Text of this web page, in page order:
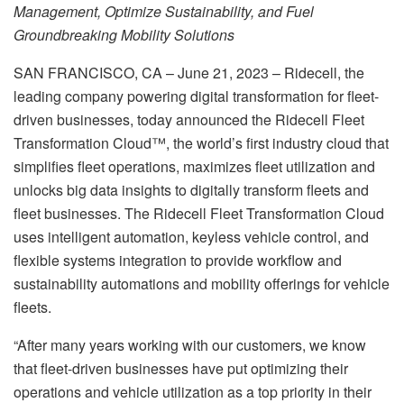
Management, Optimize Sustainability, and Fuel
Groundbreaking Mobility Solutions
SAN FRANCISCO, CA – June 21, 2023 – Ridecell, the
leading company powering digital transformation for fleet-
driven businesses, today announced the Ridecell Fleet
Transformation Cloud™, the world’s first industry cloud that
simplifies fleet operations, maximizes fleet utilization and
unlocks big data insights to digitally transform fleets and
fleet businesses. The Ridecell Fleet Transformation Cloud
uses intelligent automation, keyless vehicle control, and
flexible systems integration to provide workflow and
sustainability automations and mobility offerings for vehicle
fleets.
“After many years working with our customers, we know
that fleet-driven businesses have put optimizing their
operations and vehicle utilization as a top priority in their